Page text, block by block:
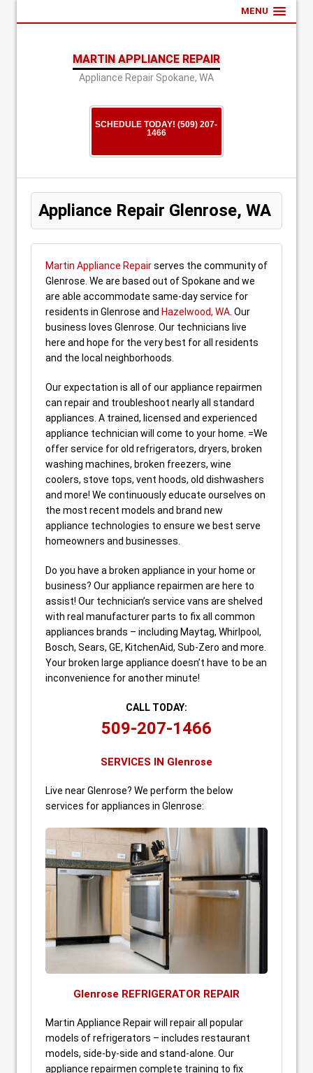
MENU
MARTIN APPLIANCE REPAIR
Appliance Repair Spokane, WA
SCHEDULE TODAY! (509) 207-
1466
Appliance Repair Glenrose, WA
Martin Appliance Repairserves the community of
Glenrose. We are based out of Spokane and we
are able accommodate same-day service for
residents in Glenrose and Hazelwood, WA . Our
business loves Glenrose. Our technicians live
here and hope for the very best for all residents
and the local neighborhoods.
Our expectation is all of our appliance repairmen
can repair and troubleshoot nearly all standard
appliances. A trained, licensed and experienced
appliance technician will come to your home. =We
offer service for old refrigerators, dryers, broken
washing machines, broken freezers, wine
coolers, stove tops, vent hoods, old dishwashers
and more! We continuously educate ourselves on
the most recent models and brand new
appliance technologies to ensure we best serve
homeowners and businesses.
Do you have a broken appliance in your home or
business? Our appliance repairmen are here to
assist! Our technician’s service vans are shelved
with real manufacturer parts to fix all common
appliances brands – including Maytag, Whirlpool,
Bosch, Sears, GE, KitchenAid, Sub-Zero and more.
Your broken large appliance doesn’t have to be an
inconvenience for another minute!
CALL TODAY:
509-207-1466
SERVICES IN Glenrose
Live near Glenrose? We perform the below
services for appliances in Glenrose:
Glenrose REFRIGERATOR REPAIR
Martin Appliance Repair will repair all popular
models of refrigerators – includes restaurant
models, side-by-side and stand-alone. Our
appliance repairmen complete training to fix